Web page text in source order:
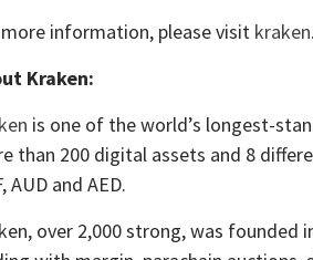
information, please visit
Kraken:
is one of the world’s longest-
than 200 digital assets and 8
AUD and AED.
over 2,000 strong, was